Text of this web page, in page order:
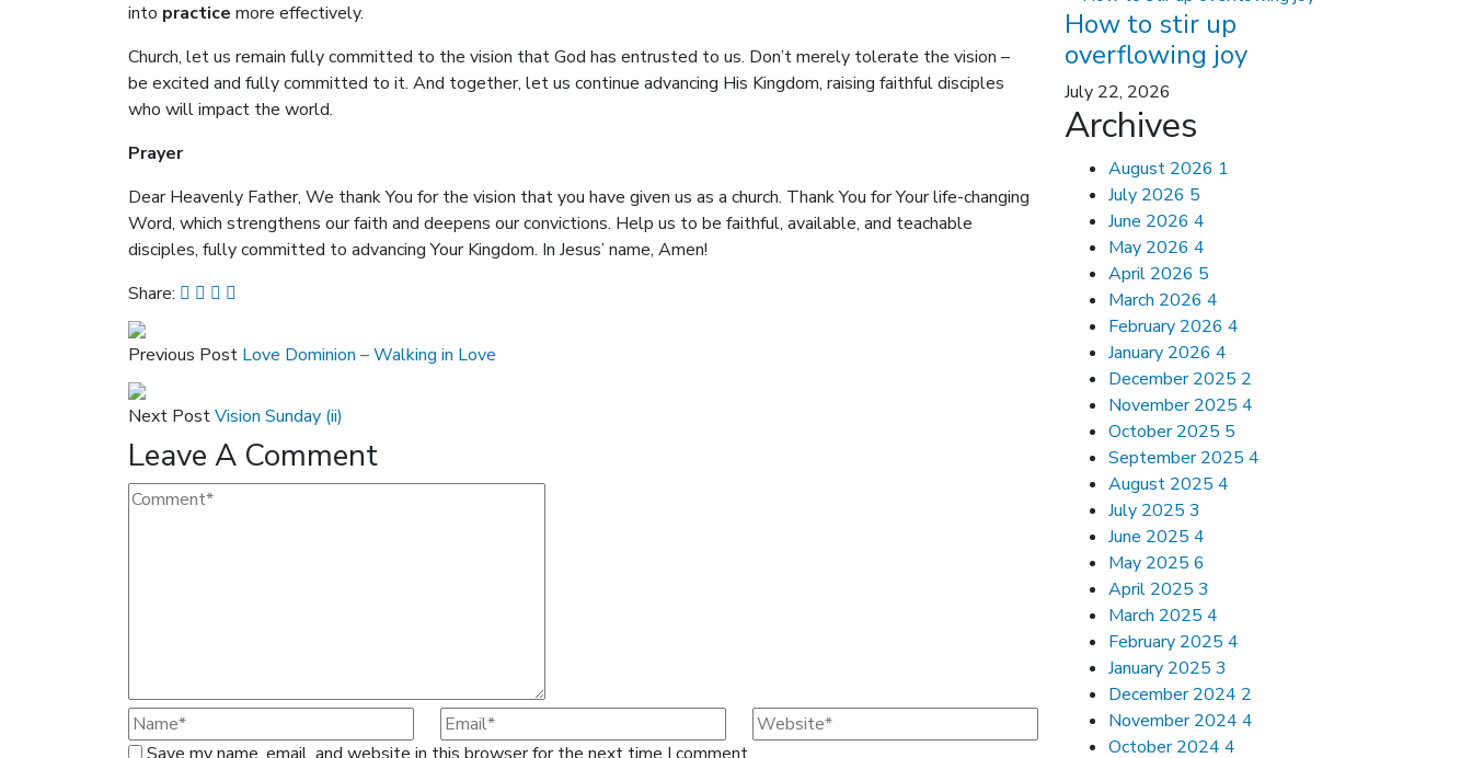
into practice more effectively.
Church, let us remain fully committed to the vision that God has entrusted to us. Don’t merely tolerate the vision –
be excited and fully committed to it. And together, let us continue advancing His Kingdom, raising faithful disciples
who will impact the world.
Prayer
Dear Heavenly Father, We thank You for the vision that you have given us as a church. Thank You for Your life-changing
Word, which strengthens our faith and deepens our convictions. Help us to be faithful, available, and teachable
disciples, fully committed to advancing Your Kingdom. In Jesus’ name, Amen!
Share:
Previous Post Love Dominion – Walking in Love
Next PostVision Sunday (ii)
Leave A Comment
How to stir up
overflowing joy
July 22, 2026
Archives
August 2026 1
July 2026 5
June 2026 4
May 2026 4
April 2026 5
March 2026 4
February 2026 4
January 2026 4
December 2025 2
November 2025 4
October 2025 5
September 2025 4
August 2025 4
July 2025 3
June 2025 4
May 2025 6
April 2025 3
March 2025 4
February 2025 4
January 2025 3
December 2024 2
November 2024 4
October 2024 4